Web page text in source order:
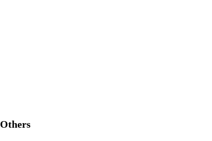
Others